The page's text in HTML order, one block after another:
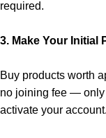
required.
3. Make Your Initial
Buy products worth
no joining fee — only
activate your account.